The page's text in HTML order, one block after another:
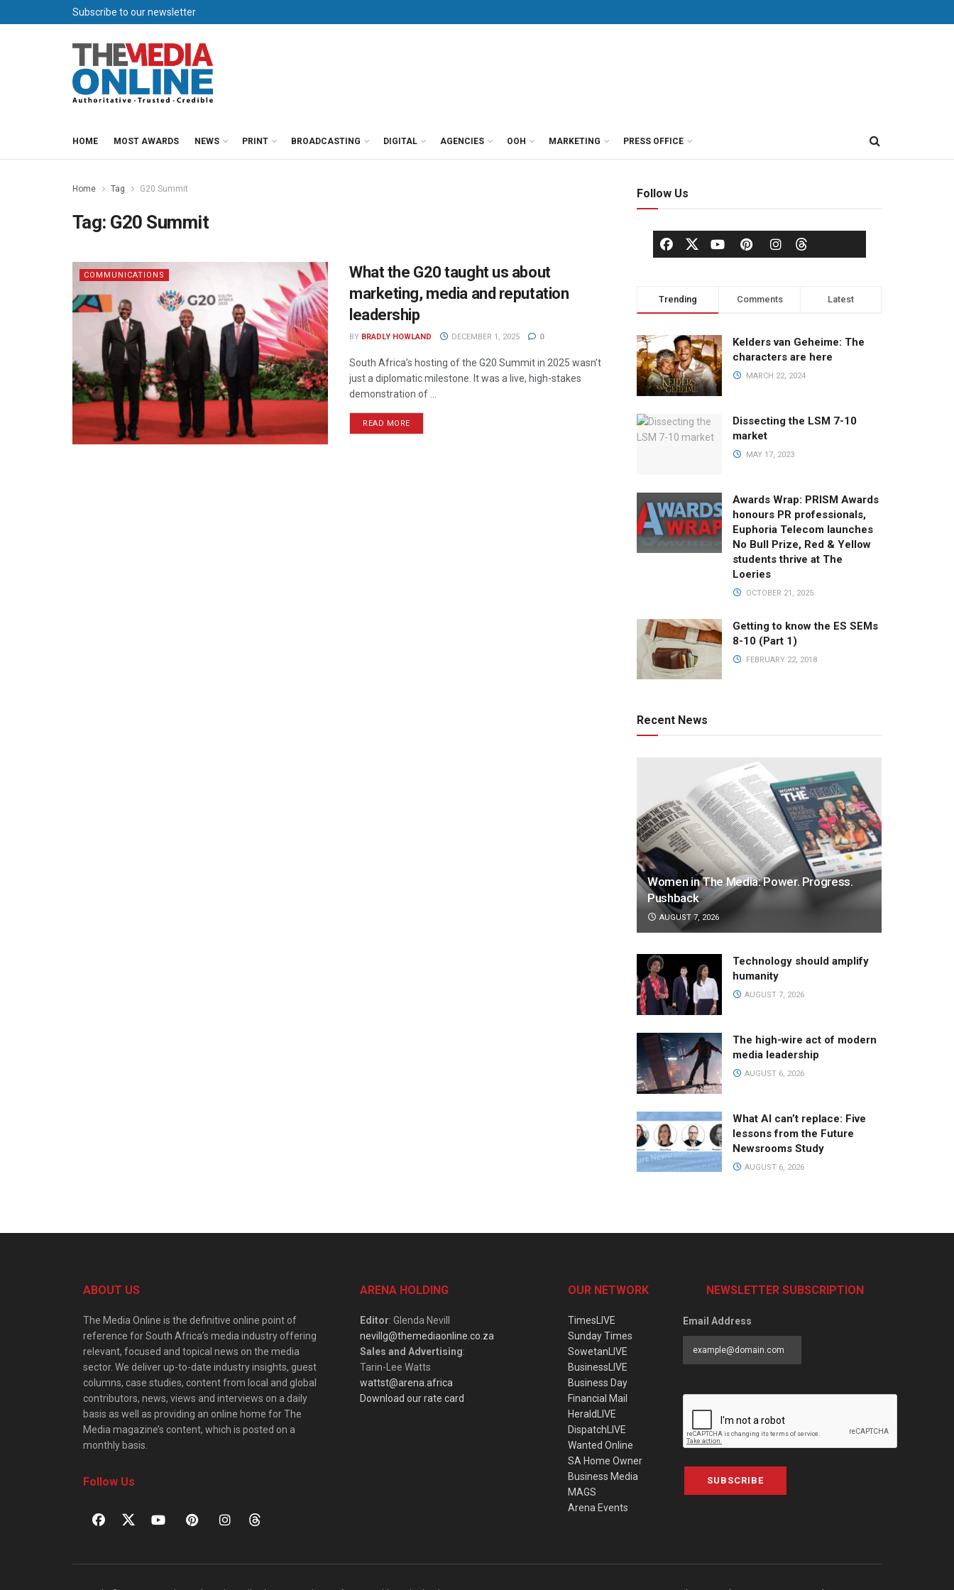
Subscribe to our newsletter
HOME MOST AWARDS NEWS PRINT BROADCASTING DIGITAL AGENCIES OOH MARKETING PRESS OFFICE
Home Tag G20 Summit
Tag: G20 Summit
COMMUNICATIONS
What the G20 taught us about
marketing, media and reputation
leadership
BY BRADLY HOWLAND DECEMBER 1, 2025 0
South Africa’s hosting of the G20 Summit in 2025 wasn’t
just a diplomatic milestone. It was a live, high-stakes
demonstration of ...
READ MORE
Follow Us
Trending Comments Latest
Kelders van Geheime: The
characters are here
MARCH 22, 2024
Dissecting the LSM 7-10
market
MAY 17, 2023
Awards Wrap: PRISM Awards
honours PR professionals,
Euphoria Telecom launches
No Bull Prize, Red & Yellow
students thrive at The
Loeries
OCTOBER 21, 2025
Getting to know the ES SEMs
8-10 (Part 1)
FEBRUARY 22, 2018
Recent News
Women in The Media: Power. Progress.
Pushback
AUGUST 7, 2026
Technology should amplify
humanity
AUGUST 7, 2026
The high-wire act of modern
media leadership
AUGUST 6, 2026
What AI can’t replace: Five
lessons from the Future
Newsrooms Study
AUGUST 6, 2026
ABOUT US
The Media Online is the definitive online point of
reference for South Africa’s media industry offering
relevant, focused and topical news on the media
sector. We deliver up-to-date industry insights, guest
columns, case studies, content from local and global
contributors, news, views and interviews on a daily
basis as well as providing an online home for The
Media magazine’s content, which is posted on a
monthly basis.
Follow Us
ARENA HOLDING
Editor: Glenda Nevill
nevillg@themediaonline.co.za
Sales and Advertising:
Tarin-Lee Watts
wattst@arena.africa
Download our rate card
OUR NETWORK
TimesLIVE
Sunday Times
SowetanLIVE
BusinessLIVE
Business Day
Financial Mail
HeraldLIVE
DispatchLIVE
Wanted Online
SA Home Owner
Business Media
MAGS
Arena Events
NEWSLETTER SUBSCRIPTION
Email Address
SUBSCRIBE